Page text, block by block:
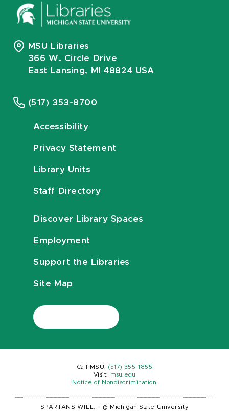
MSU Libraries
366 W. Circle Drive
East Lansing, MI 48824 USA
(517) 353-8700
Accessibility
Privacy Statement
Library Units
Staff Directory
Discover Library Spaces
Employment
Support the Libraries
Site Map
Call MSU: (517) 355-1855
Visit:
msu.edu
Notice of Nondiscrimination
SPARTANS WILL. © Michigan State University